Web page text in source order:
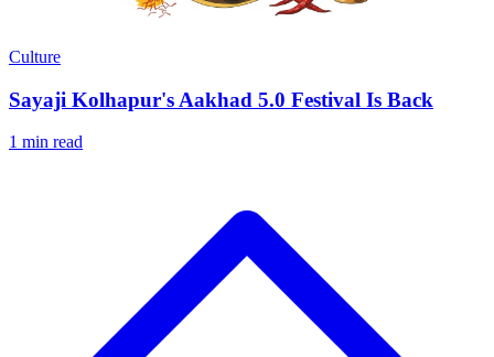
Culture
Sayaji Kolhapur's Aakhad 5.0 Festival Is Back
1 min read